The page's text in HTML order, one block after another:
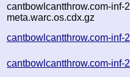
cantbowlcantthrow.com-inf-
meta.warc.os.cdx.gz
cantbowlcantthrow.com-inf-
cantbowlcantthrow.com-inf-